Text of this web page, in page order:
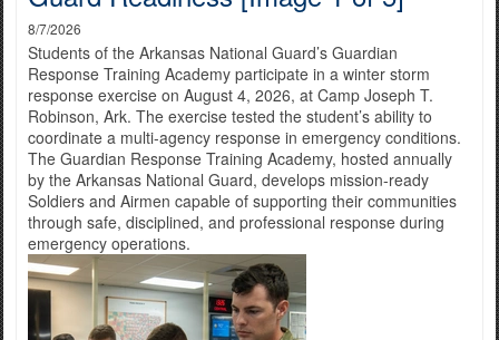
8/7/2026
Students of the Arkansas National Guard’s Guardian
Response Training Academy participate in a winter storm
response exercise on August 4, 2026, at Camp Joseph T.
Robinson, Ark. The exercise tested the student’s ability to
coordinate a multi-agency response in emergency conditions.
The Guardian Response Training Academy, hosted annually
by the Arkansas National Guard, develops mission-ready
Soldiers and Airmen capable of supporting their communities
through safe, disciplined, and professional response during
emergency operations.